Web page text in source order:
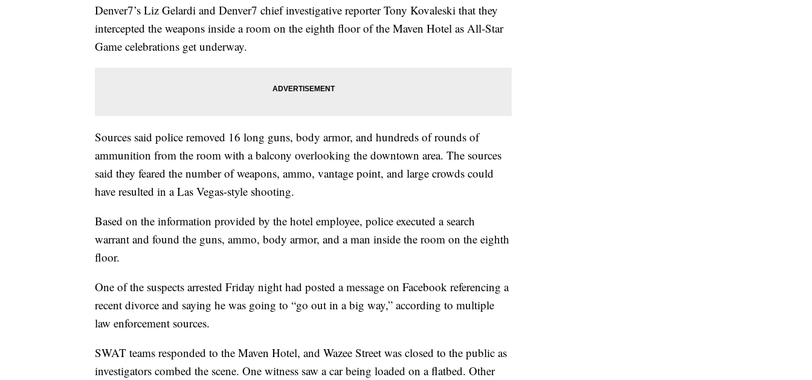
Denver7’s Liz Gelardi and Denver7 chief investigative reporter Tony Kovaleski that they
intercepted the weapons inside a room on the eighth floor of the Maven Hotel as All-Star
Game celebrations get underway.
Sources said police removed 16 long guns, body armor, and hundreds of rounds of
ammunition from the room with a balcony overlooking the downtown area. The sources
said they feared the number of weapons, ammo, vantage point, and large crowds could
have resulted in a Las Vegas-style shooting.
Based on the information provided by the hotel employee, police executed a search
warrant and found the guns, ammo, body armor, and a man inside the room on the eighth
floor.
One of the suspects arrested Friday night had posted a message on Facebook referencing a
recent divorce and saying he was going to “go out in a big way,” according to multiple
law enforcement sources.
SWAT teams responded to the Maven Hotel, and Wazee Street was closed to the public as
investigators combed the scene. One witness saw a car being loaded on a flatbed. Other